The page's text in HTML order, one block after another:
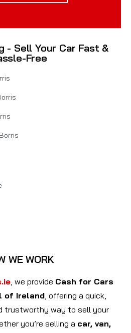
- Sell Your Car Fast &
Free
WE WORK
, we provide Cash for Cars
of Ireland, offering a quick,
trustworthy way to sell your
you’re selling a car, van,